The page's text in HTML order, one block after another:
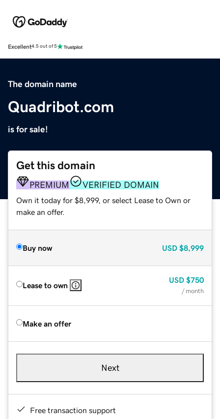
Excellent4.5 out of 5
The domain name
Quadribot.com
is for sale!
Get this domain
PREMIUM VERIFIED DOMAIN
Own it today for $8,999, or select Lease to Own or
make an offer.
Buy now USD $8,999
Lease to own
USD $750
/ month
Make an offer
Next
Free transaction support